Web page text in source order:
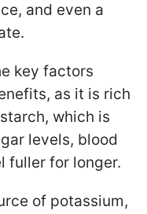
and even a
key factors
as it is rich
which is
levels, blood
fuller for longer.
of potassium,